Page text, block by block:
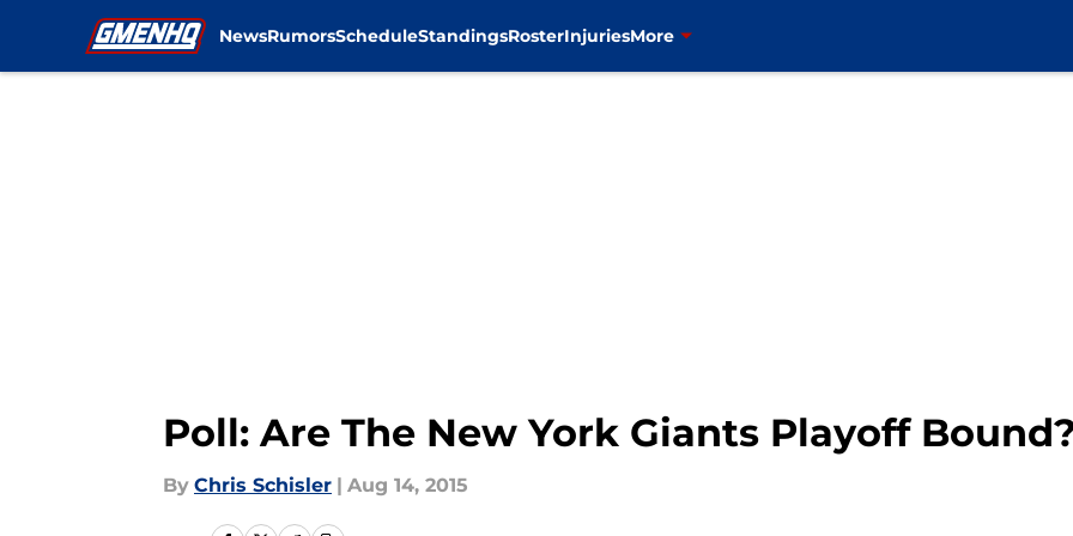
NewsRumorsScheduleStandingsRosterInjuriesMore
Poll: Are The New York Giants Playoff
By Chris Schisler | Aug 14, 2015